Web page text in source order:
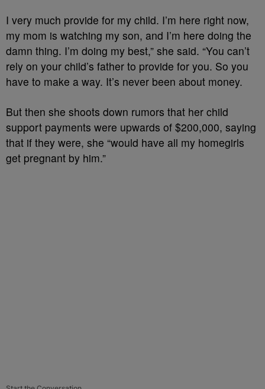
I very much provide for my child. I’m here right now,
my mom is watching my son, and I’m here doing the
damn thing. I’m doing my best,” she said. “You can’t
rely on your child’s father to provide for you. So you
have to make a way. It’s never been about money.
But then she shoots down rumors that her child
support payments were upwards of $200,000, saying
that if they were, she “would have all my homegirls
get pregnant by him.”